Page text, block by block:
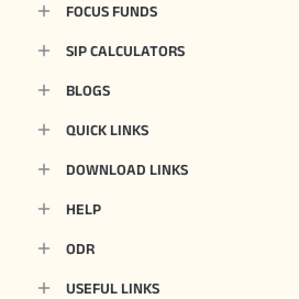
FOCUS FUNDS
SIP CALCULATORS
BLOGS
QUICK LINKS
DOWNLOAD LINKS
HELP
ODR
USEFUL LINKS